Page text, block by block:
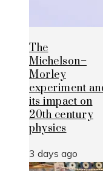
The
Michelson–
Morley
experiment
its impact on
20th century
physics
3 days ago